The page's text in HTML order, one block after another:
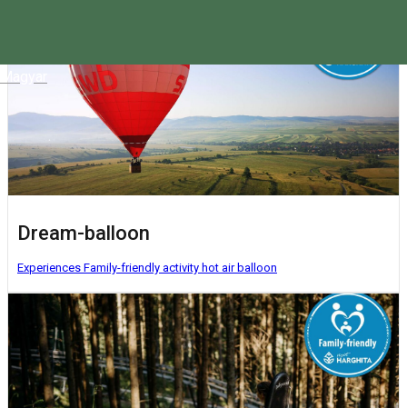
Magyar
Dream-balloon
Experiences Family-friendly activity hot air balloon